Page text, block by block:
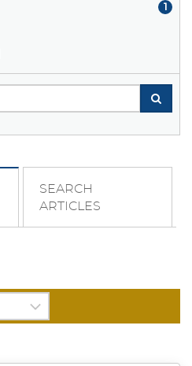
1
SEARCH
ARTICLES